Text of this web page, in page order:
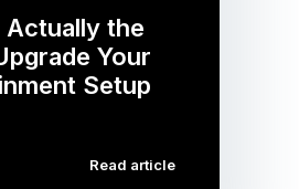
the
Your
Setup
Read article